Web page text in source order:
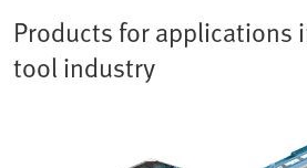
Products for applications
tool industry